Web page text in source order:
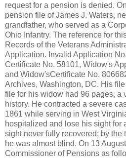
request for a pension is denied.
pension file of James J. Waters,
grandfather, who served as a
Ohio Infantry. The reference for
Records of the Veterans
Application. Invalid Application
Certificate No. 58101, Widow's
and Widow'sCertificate No.
Archives, Washington, DC. His
file for his widow had 96 pages, a
history. He contracted a severe
1861 while serving in West
hospitalized and lose his sight for
sight never fully recovered; by the
he was almost blind. On 13
Commissioner of Pensions as